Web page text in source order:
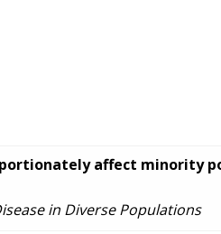
affect minority
in Diverse Populations